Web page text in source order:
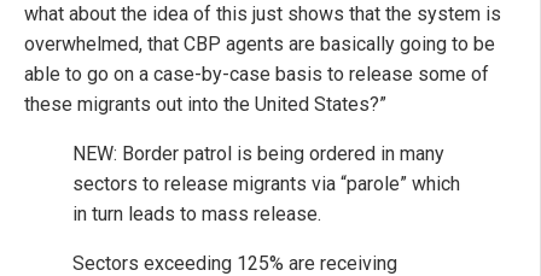
what about the idea of this just shows that the system is
overwhelmed, that CBP agents are basically going to be
able to go on a case-by-case basis to release some of
these migrants out into the United States?”
NEW: Border patrol is being ordered in many
sectors to release migrants via “parole” which
in turn leads to mass release.
Sectors exceeding 125% are receiving